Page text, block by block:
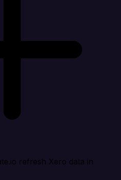
refresh Xero data in